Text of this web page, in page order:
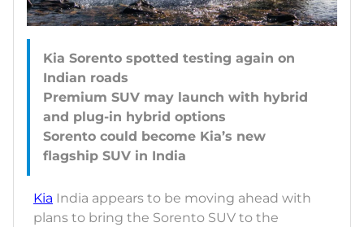
Kia Sorento spotted testing again on
Indian roads
Premium SUV may launch with hybrid
and plug-in hybrid options
Sorento could become Kia’s new
Kia India appears to be moving ahead with
plans to bring the Sorento SUV to the